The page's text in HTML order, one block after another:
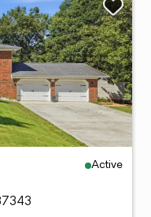
Active